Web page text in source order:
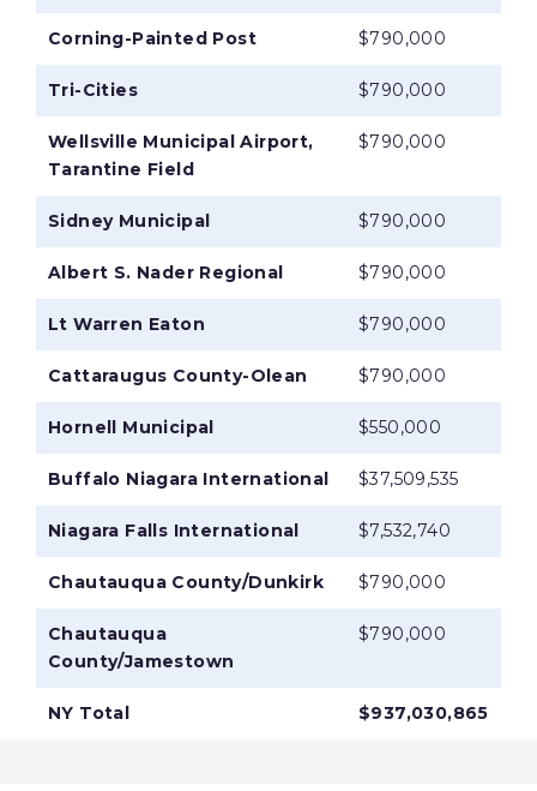
Corning-Painted Post $790,000
Tri-Cities $790,000
Wellsville Municipal Airport,
Tarantine Field
$790,000
Sidney Municipal $790,000
Albert S. Nader Regional $790,000
Lt Warren Eaton $790,000
Cattaraugus County-Olean $790,000
Hornell Municipal $550,000
Buffalo Niagara International $37,509,535
Niagara Falls International $7,532,740
Chautauqua County/Dunkirk $790,000
Chautauqua
County/Jamestown
$790,000
NY Total $937,030,865